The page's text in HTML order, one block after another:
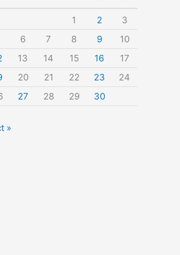
1 2
3
6 7 8 9
10
13 14 15 16
17
20 21 22 23
24
27 28 29 30
»